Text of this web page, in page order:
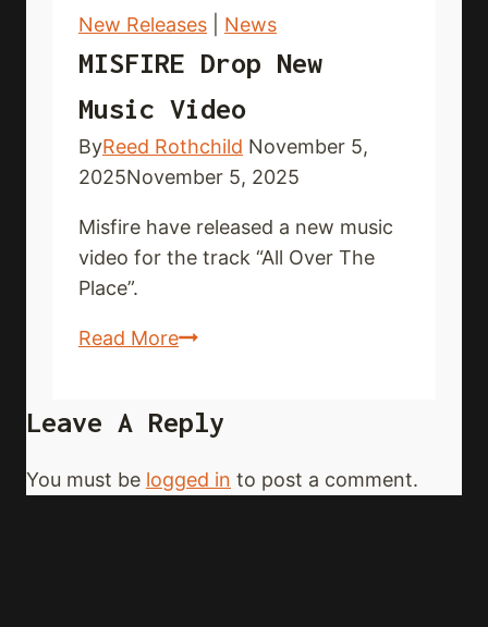
single
New Releases News
MISFIRE Drop New
Music Video
ByReed Rothchild November 5,
2025November 5, 2025
Misfire have released a new music
video for the track “All Over The
Place”.
Read MoreMISFIRE
music
Leave A Reply
You must be logged in to post a comment.